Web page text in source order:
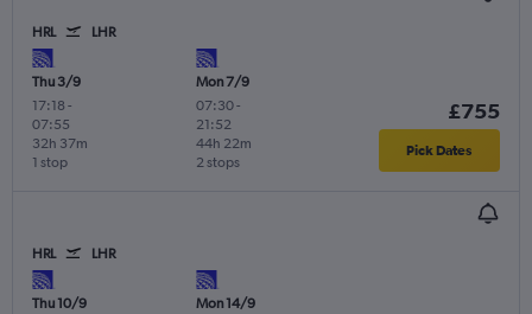
HRL LHR
Thu 3/9
17:18 -
07:55
1 stop
32h 37m
Mon 7/9
07:30-
21:52
2 stops
44h 22m
£755
Pick Dates
HRL LHR
Thu 10/9
Mon 14/9